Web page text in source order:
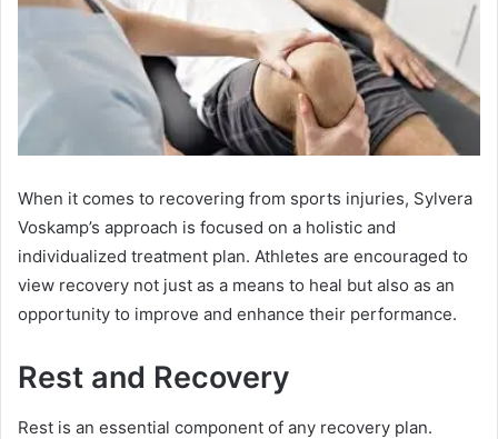
When it comes to recovering from sports injuries, Sylvera
Voskamp’s approach is focused on a holistic and
individualized treatment plan. Athletes are encouraged to
view recovery not just as a means to heal but also as an
opportunity to improve and enhance their performance.
Rest and Recovery
Rest is an essential component of any recovery plan.